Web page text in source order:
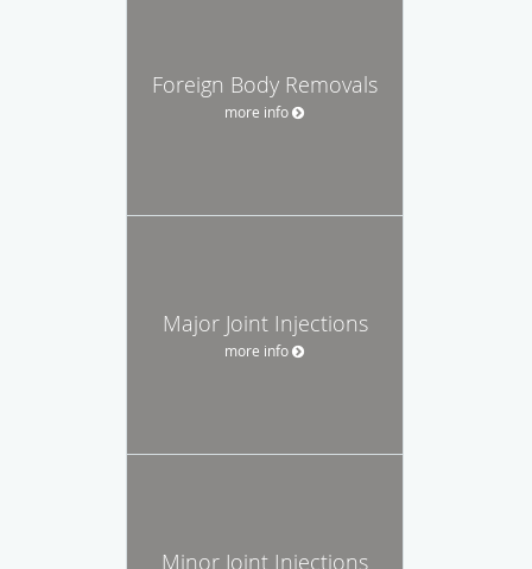
Foreign Body Removals
more info
Major Joint Injections
more info
Minor Joint Injections